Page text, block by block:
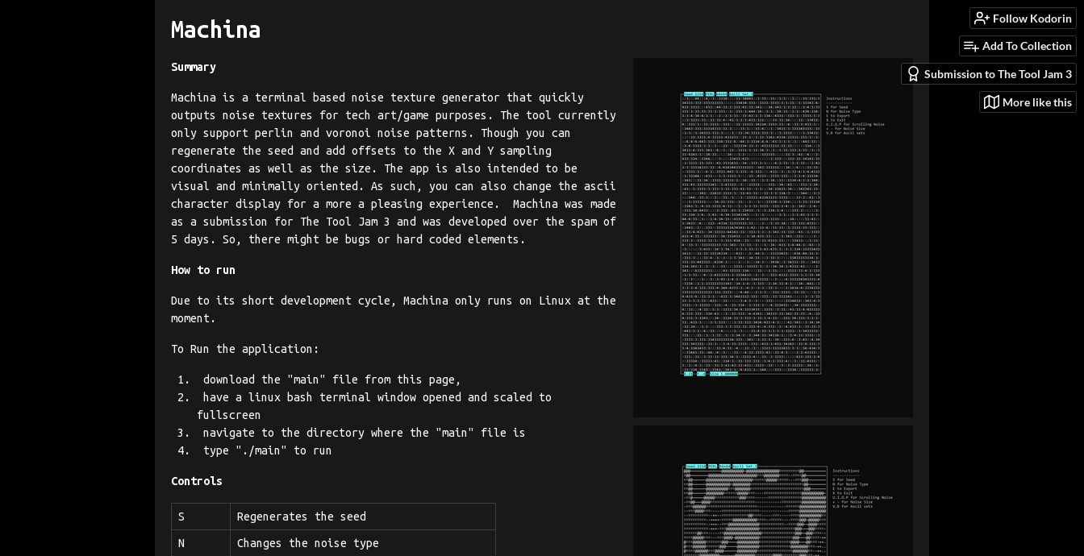
Follow Kodorin
Add To Collection
Submission to The Tool Jam 3
More like this
Machina
Summary
Machina is a terminal based noise texture generator that quickly
outputs noise textures for tech art/game purposes. The tool currently
only support perlin and voronoi noise patterns. Though you can
regenerate the seed and add offsets to the X and Y sampling
coordinates as well as the size. The app is also intended to be
visual and minimally oriented. As such, you can also change the ascii
character display for a more a pleasing experience. Machina was made
as a submission for The Tool Jam 3 and was developed over the spam of
5 days. So, there might be bugs or hard coded elements.
How to run
Due to its short development cycle, Machina only runs on Linux at the
moment.
To Run the application:
download the "main" file from this page,
have a linux bash terminal window opened and scaled to
fullscreen
navigate to the directory where the "main" file is
type "./main" to run
Controls
S Regenerates the seed
N Changes the noise type